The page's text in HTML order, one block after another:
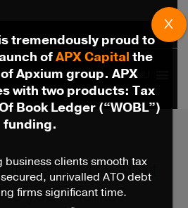
MENU
selling Tax Audit
to your clients?
tremendously proud to
ofAPX Capital the
Apxium group. APX
with two products: Tax
Book Ledger (“WOBL”)
funding.
business clients smooth tax
unrivalled ATO debt
firms significant time.
X